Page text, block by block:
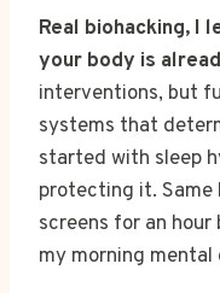
Real biohacking, I
your body is
interventions, but
systems that
started with sleep
protecting it. Same
screens for an
my morning